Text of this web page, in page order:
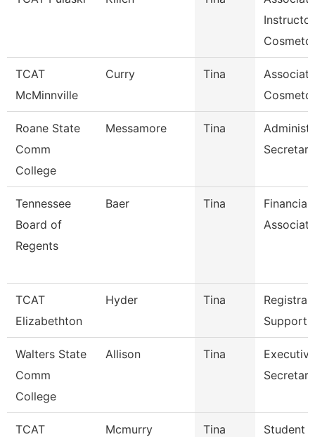
Instructor
Cosmetol
TCAT
McMinnville
Curry Tina
Roane State
Comm
College
Messamore Tina
Secretary
Tennessee
Board of
Regents
Baer Tina
Financial
Associate
TCAT
Elizabethton
Hyder Tina
Support
Walters State
Comm
College
Allison Tina
Executive
Secretary
TCAT
Mcmurry Tina
Student